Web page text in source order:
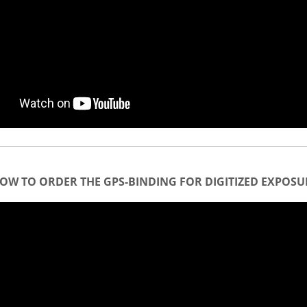
TO ORDER THE GPS-BINDING FOR DIGITIZED